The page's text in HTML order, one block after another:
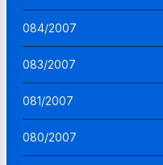
084/2007
083/2007
081/2007
080/2007